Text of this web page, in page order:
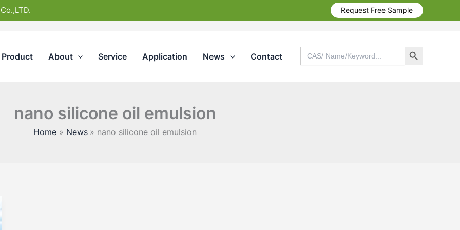
Request Free Sample
Product About Service Application News Contact
Search
for:
Search Button
nano silicone oil emulsion
Home News nano silicone oil emulsion